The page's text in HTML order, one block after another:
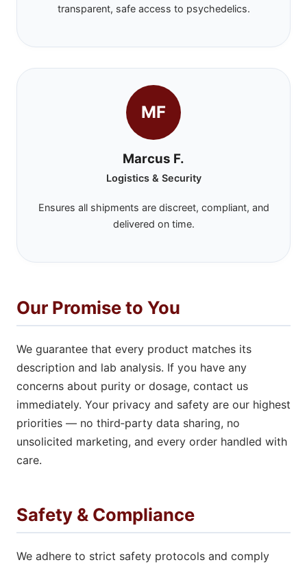
transparent, safe access to psychedelics.
MF
Marcus F.
Logistics & Security
Ensures all shipments are discreet, compliant, and
delivered on time.
Our Promise to You
We guarantee that every product matches its
description and lab analysis. If you have any
concerns about purity or dosage, contact us
immediately. Your privacy and safety are our highest
priorities — no third‑party data sharing, no
unsolicited marketing, and every order handled with
care.
Safety & Compliance
We adhere to strict safety protocols and comply